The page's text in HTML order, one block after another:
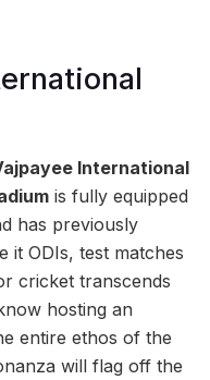
International
is fully equipped
has previously
it ODIs, test matches
cricket transcends
hosting an
entire ethos of the
will flag off the